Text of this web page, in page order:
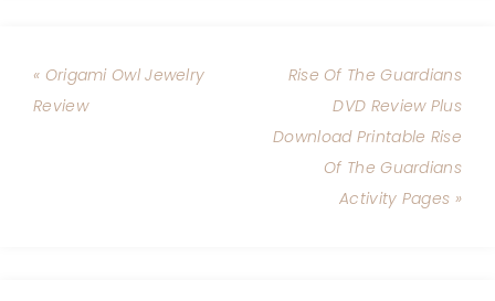
« Origami Owl Jewelry
Review
Rise Of The Guardians
DVD Review Plus
Download Printable Rise
Of The Guardians
Activity Pages »